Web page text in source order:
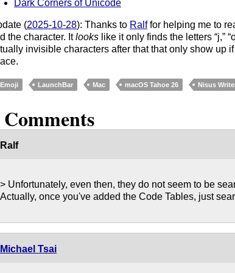
Dark Corners of Unicode
(2025-10-28): Thanks to Ralffor helping me to
the character. Itlooks like it only finds the letters “j,”
invisible characters after that that only show up
Emoji LaunchBar Mac macOS Tahoe 26 Nisus
Ralf
> Unfortunately, even then, they do not seem to be
Actually, once you've added the Code Tables, just
Michael Tsai